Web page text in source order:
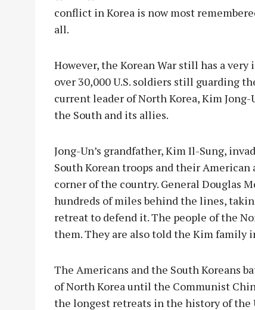
conflict in Korea is now most
all.
However, the Korean War still has a
over 30,000 U.S. soldiers still guarding
current leader of North Korea, Kim
the South and its allies.
Jong-Un’s grandfather, Kim Il-Sung,
South Korean troops and their
corner of the country. General Douglas
hundreds of miles behind the lines,
retreat to defend it. The people of the
them. They are also told the Kim family
The Americans and the South Koreans
of North Korea until the Communist
the longest retreats in the history of the